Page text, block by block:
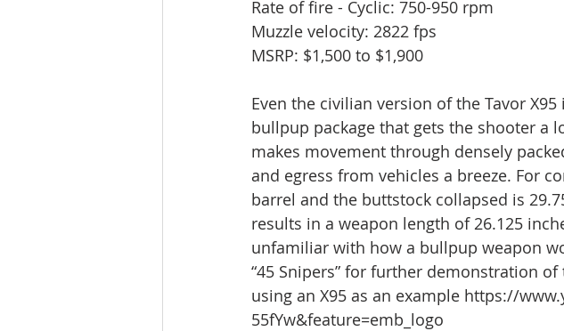
Rate of fire - Cyclic: 750-950 rpm
Muzzle velocity: 2822 fps
MSRP: $1,500 to $1,900
Even the civilian version of the Tavor
bullpup package that gets the shooter a
makes movement through densely
and egress from vehicles a breeze. For
barrel and the buttstock collapsed is
results in a weapon length of 26.125
unfamiliar with how a bullpup weapon
“45 Snipers” for further demonstration
using an X95 as an example https://
55fYw&feature=emb_logo